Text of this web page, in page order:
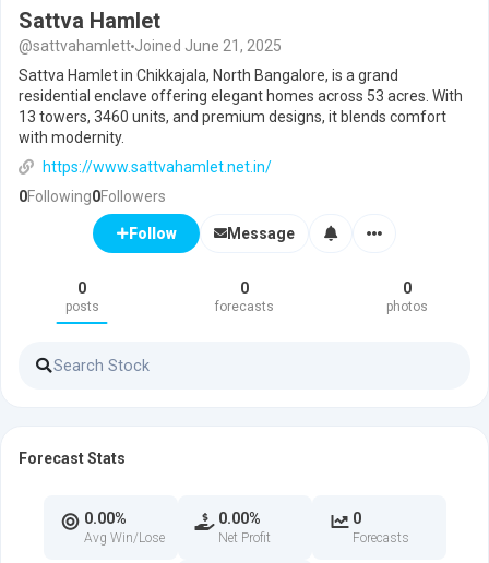
Sattva Hamlet
@sattvahamlett Joined June 21, 2025
Sattva Hamlet in Chikkajala, North Bangalore, is a grand
residential enclave offering elegant homes across 53 acres. With
13 towers, 3460 units, and premium designs, it blends comfort
with modernity.
https://www.sattvahamlet.net.in/
0Following0Followers
Follow Message
0
posts
0
forecasts
0
photos
Forecast Stats
0.00%
Avg Win/Lose
0.00%
Net Profit
0
Forecasts